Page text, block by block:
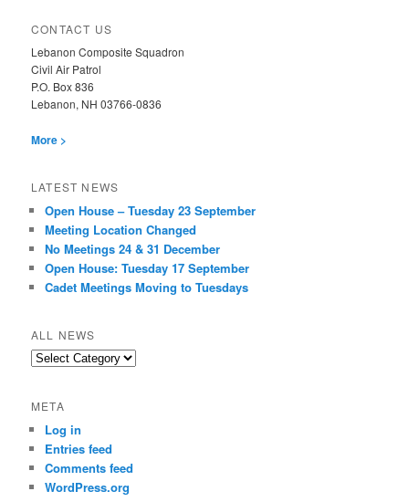
CONTACT US
Lebanon Composite Squadron
Civil Air Patrol
P.O. Box 836
Lebanon, NH 03766-0836
More >
LATEST NEWS
Open House – Tuesday 23 September
Meeting Location Changed
No Meetings 24 & 31 December
Open House: Tuesday 17 September
Cadet Meetings Moving to Tuesdays
ALL NEWS
All
META
Log in
Entries feed
Comments feed
WordPress.org